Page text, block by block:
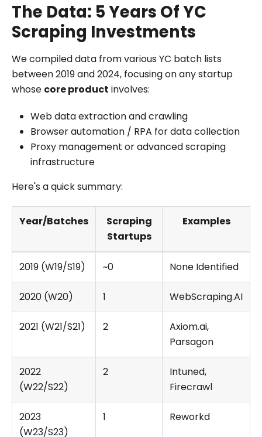
The Data: 5 Years Of YC
Scraping Investments
We compiled data from various YC batch lists
between 2019 and 2024, focusing on any startup
whose core product involves:
Web data extraction and crawling
Browser automation / RPA for data collection
Proxy management or advanced scraping
infrastructure
Here's a quick summary:
Year/Batches
Scraping
Startups
Examples
2019 (W19/S19) ~0 None Identified
2020 (W20) 1 WebScraping.AI
2021 (W21/S21) 2
Axiom.ai,
Parsagon
2022
(W22/S22)
2
Intuned,
Firecrawl
2023
(W23/S23)
1 Reworkd